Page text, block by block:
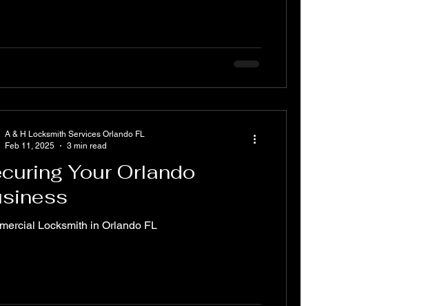
Your Orlando
Locksmith in Orlando FL
A & H Locksmith Services Orlando FL
Feb 11, 2025
3 min read